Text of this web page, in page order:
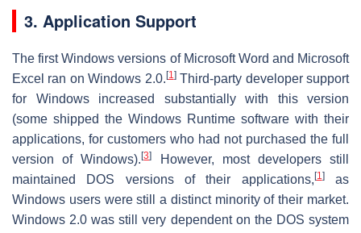
3. Application Support
The first Windows versions of Microsoft Word and Microsoft
Excel ran on Windows 2.0. [1]Third-party developer support
for Windows increased substantially with this version
(some shipped the Windows Runtime software with their
applications, for customers who had not purchased the full
version of Windows).[3]
However, most developers still
maintained DOS versions of their applications, [1]as
Windows users were still a distinct minority of their market.
Windows 2.0 was still very dependent on the DOS system